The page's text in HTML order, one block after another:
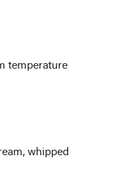
temperature
whipped